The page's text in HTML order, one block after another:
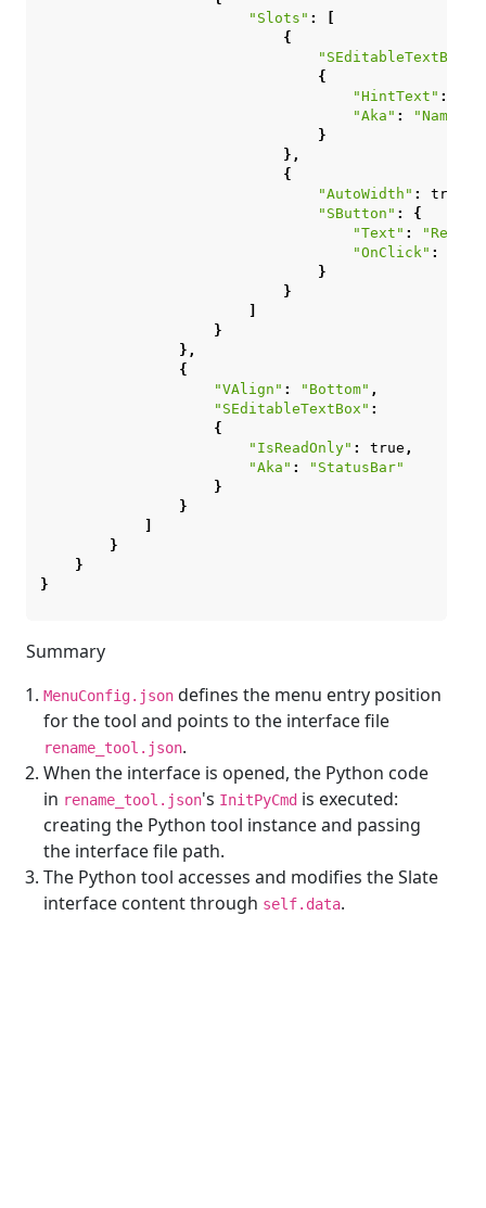
"Slots" :
{
"SEditableTextBox"
{
"HintText" :
"Aka" :
}
},
{
"AutoWidth" : true
"SButton" :
{
"Text" :
"OnClick" :
}
}
}
},
{
"VAlign" : "Bottom" ,
"SEditableTextBox" :
{
"IsReadOnly" : true ,
"Aka" :
"StatusBar"
}
}
}
}
}
Summary
MenuConfig.json defines the menu entry position
for the tool and points to the interface file
rename_tool.json.
When the interface is opened, the Python code
in rename_tool.json's InitPyCmd is executed:
creating the Python tool instance and passing
the interface file path.
The Python tool accesses and modifies the Slate
interface content through self.data.